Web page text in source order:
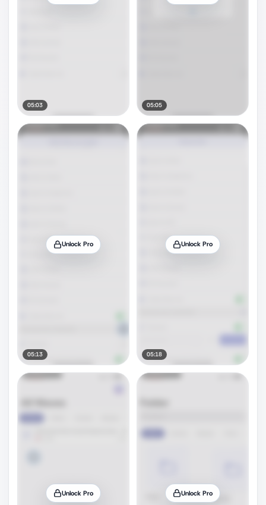
05:03 05:05
Unlock Pro
05:13
Unlock Pro
05:18
Unlock Pro Unlock Pro